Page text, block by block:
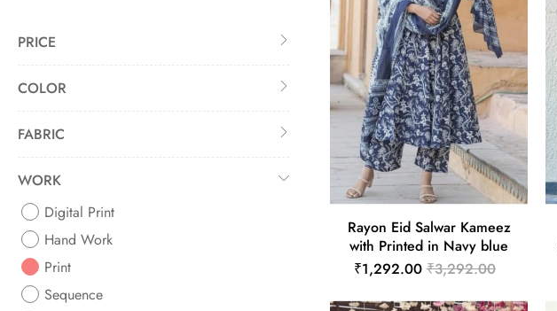
Rayon Eid Salwar Kameez
with Printed in Navy blue
₹1,292.00 ₹3,292.00
PRICE
COLOR
FABRIC
WORK
Digital Print
Hand Work
Print
Sequence